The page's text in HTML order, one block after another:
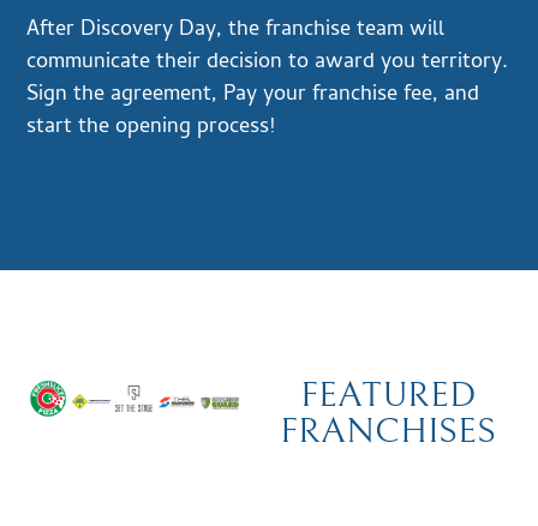
After Discovery Day, the franchise team will
communicate their decision to award you territory.
Sign the agreement, Pay your franchise fee, and
start the opening process!
FEATURED
FRANCHISES